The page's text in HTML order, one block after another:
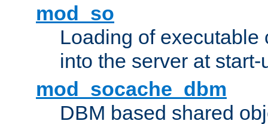
mod_so
Loading of executable
into the server at
mod_socache_dbm
DBM based shared